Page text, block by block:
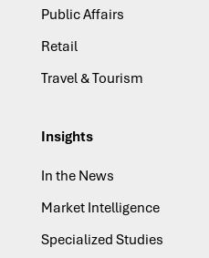
Public Affairs
Retail
Travel & Tourism
Insights
In the News
Market Intelligence
Specialized Studies